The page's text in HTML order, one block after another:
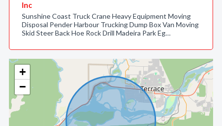
+
−
Inc
Sunshine Coast Truck Crane Heavy Equipment Moving
Disposal Pender Harbour Trucking Dump Box Van Moving
Skid Steer Back Hoe Rock Drill Madeira Park Eg…